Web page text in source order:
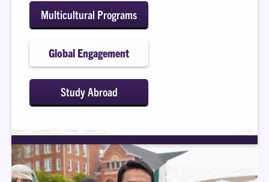
Multicultural Programs
Global Engagement
Study Abroad